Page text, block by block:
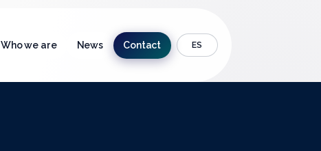
Who we are News Contact ES